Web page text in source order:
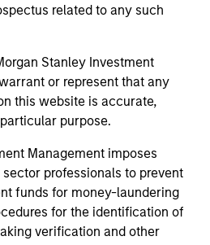
related to any such
Stanley Investment
or represent that any
this website is accurate,
purpose.
Management imposes
professionals to prevent
funds for money-laundering
for the identification of
verification and other
Senior Portfolio
Instead, he
on the micro, specifically
results delivered so far
to raise future